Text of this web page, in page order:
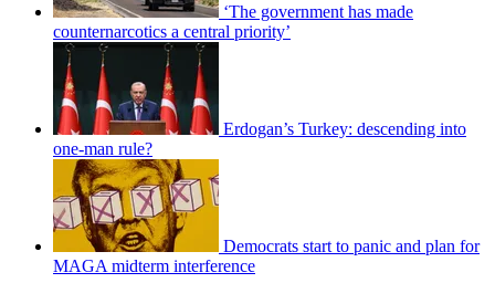
‘The government has made
counternarcotics a central priority’
Erdogan’s Turkey: descending into
one-man rule?
Democrats start to panic and plan for
MAGA midterm interference